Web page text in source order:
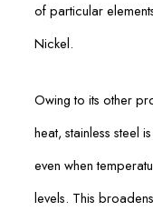
of particular
Nickel.
Owing to its other
heat, stainless steel
even when
levels. This